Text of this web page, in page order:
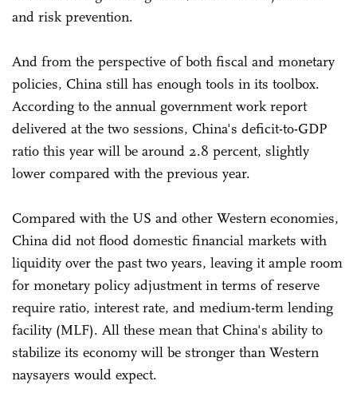
and risk prevention.
And from the perspective of both fiscal and monetary
policies, China still has enough tools in its toolbox.
According to the annual government work report
delivered at the two sessions, China's deficit-to-GDP
ratio this year will be around 2.8 percent, slightly
lower compared with the previous year.
Compared with the US and other Western economies,
China did not flood domestic financial markets with
liquidity over the past two years, leaving it ample room
for monetary policy adjustment in terms of reserve
require ratio, interest rate, and medium-term lending
facility (MLF). All these mean that China's ability to
stabilize its economy will be stronger than Western
naysayers would expect.